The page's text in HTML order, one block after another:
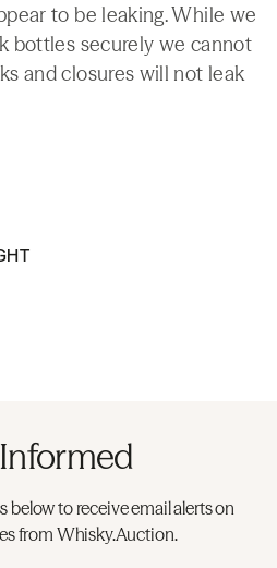
to be leaking. While we
bottles securely we cannot
and closures will not leak
below to receive email alerts on
from Whisky.Auction.